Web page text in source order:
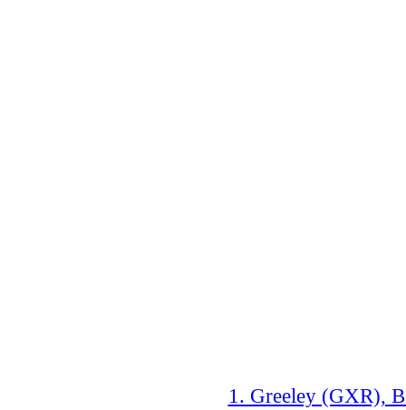
1. Greeley (GXR),